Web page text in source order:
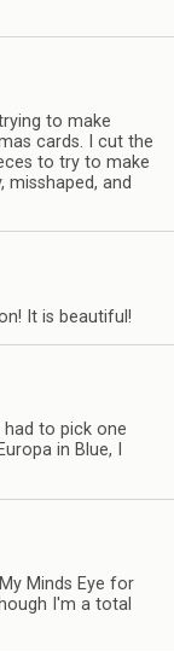
to make
cards. I cut the
to try to make
misshaped, and
It is beautiful!
to pick one
in Blue, I
Minds Eye for
I'm a total